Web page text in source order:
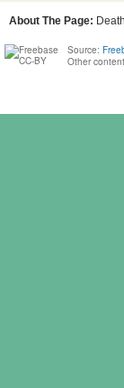
About The Page:
Source:
Other